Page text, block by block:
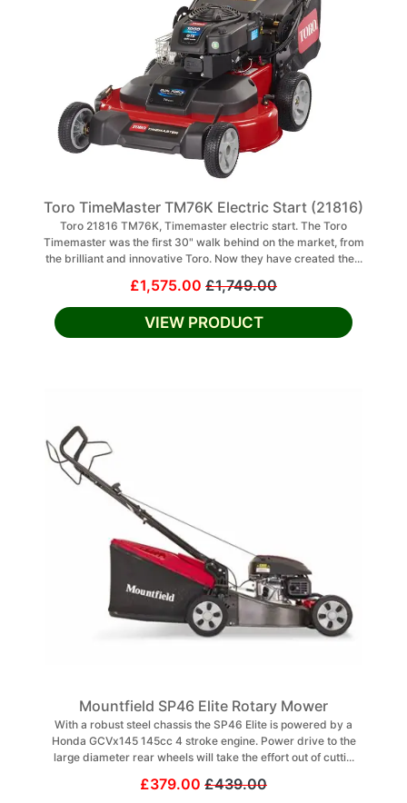
Toro TimeMaster TM76K Electric Start (21816)
Toro 21816 TM76K, Timemaster electric start. The Toro
Timemaster was the first 30" walk behind on the market, from
the brilliant and innovative Toro. Now they have created the...
£1,575.00 £1,749.00
VIEW PRODUCT
Mountfield SP46 Elite Rotary Mower
With a robust steel chassis the SP46 Elite is powered by a
Honda GCVx145 145cc 4 stroke engine. Power drive to the
large diameter rear wheels will take the effort out of cutti...
£379.00 £439.00